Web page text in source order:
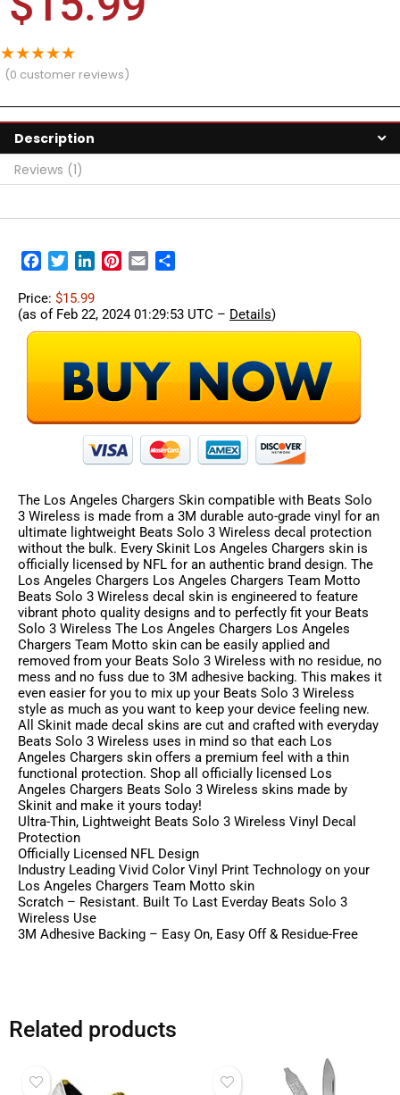
★★★★★
(0 customer reviews)
Description
Reviews (1)
Facebook
TwitterLinkedInPinterest
Email
Price: $15.99
(as of Feb 22, 2024 01:29:53 UTC – Details)
The Los Angeles Chargers Skin compatible with Beats Solo
3 Wireless is made from a 3M durable auto-grade vinyl for an
ultimate lightweight Beats Solo 3 Wireless decal protection
without the bulk. Every Skinit Los Angeles Chargers skin is
officially licensed by NFL for an authentic brand design. The
Los Angeles Chargers Los Angeles Chargers Team Motto
Beats Solo 3 Wireless decal skin is engineered to feature
vibrant photo quality designs and to perfectly fit your Beats
Solo 3 Wireless The Los Angeles Chargers Los Angeles
Chargers Team Motto skin can be easily applied and
removed from your Beats Solo 3 Wireless with no residue, no
mess and no fuss due to 3M adhesive backing. This makes it
even easier for you to mix up your Beats Solo 3 Wireless
style as much as you want to keep your device feeling new.
All Skinit made decal skins are cut and crafted with everyday
Beats Solo 3 Wireless uses in mind so that each Los
Angeles Chargers skin offers a premium feel with a thin
functional protection. Shop all officially licensed Los
Angeles Chargers Beats Solo 3 Wireless skins made by
Skinit and make it yours today!
Ultra-Thin, Lightweight Beats Solo 3 Wireless Vinyl Decal
Protection
Officially Licensed NFL Design
Industry Leading Vivid Color Vinyl Print Technology on your
Los Angeles Chargers Team Motto skin
Scratch – Resistant. Built To Last Everday Beats Solo 3
Wireless Use
3M Adhesive Backing – Easy On, Easy Off & Residue-Free
Related products